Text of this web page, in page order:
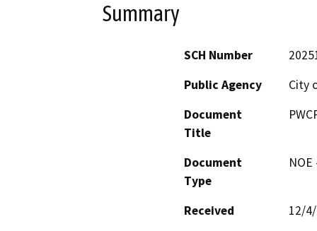
Summary
SCH Number
Public Agency
City
Document
Title
Document
Type
Received
12/